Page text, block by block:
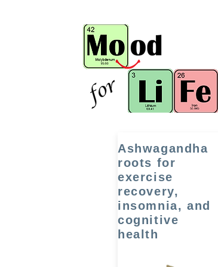
Ashwagandha
roots for
exercise
recovery,
insomnia, and
cognitive
health